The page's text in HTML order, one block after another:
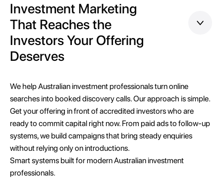
Investment Marketing
That Reaches the
Investors Your Offering
Deserves
We help Australian investment professionals turn online
searches into booked discovery calls. Our approach is simple.
Get your offering in front of accredited investors who are
ready to commit capital right now. From paid ads to follow-up
systems, we build campaigns that bring steady enquiries
without relying only on introductions.
Smart systems built for modern Australian investment
professionals.